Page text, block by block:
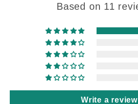
Based on 11
Write a review